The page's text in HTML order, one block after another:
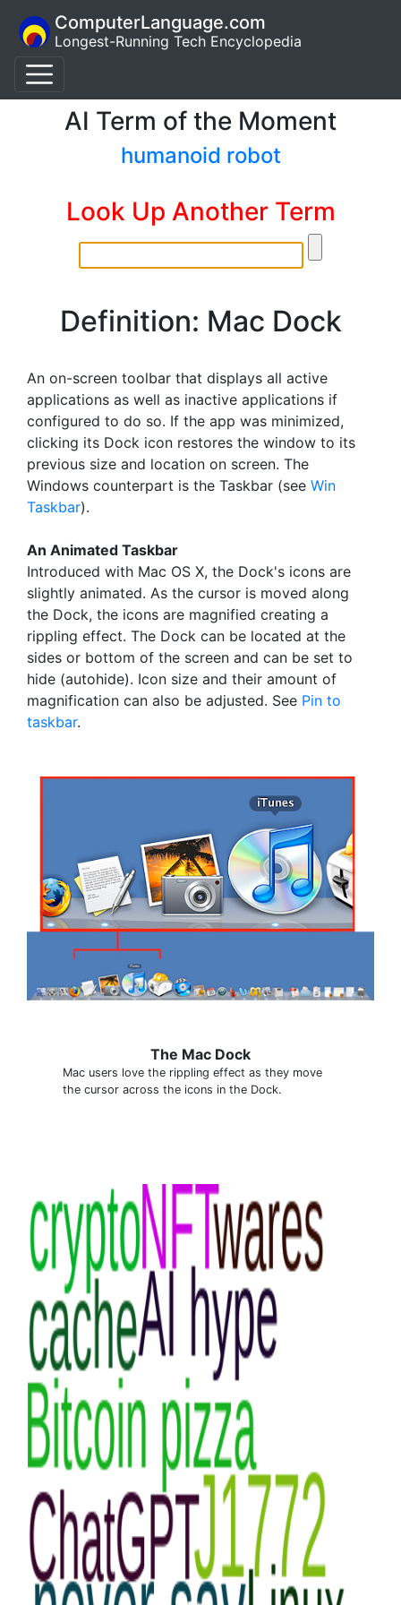
ComputerLanguage.com
Longest-Running Tech Encyclopedia
AI Term of the Moment
humanoid robot
Look Up Another Term
Definition: Mac Dock
An on-screen toolbar that displays all active
applications as well as inactive applications if
configured to do so. If the app was minimized,
clicking its Dock icon restores the window to its
previous size and location on screen. The
Windows counterpart is the Taskbar (see Win
Taskbar).
An Animated Taskbar
Introduced with Mac OS X, the Dock's icons are
slightly animated. As the cursor is moved along
the Dock, the icons are magnified creating a
rippling effect. The Dock can be located at the
sides or bottom of the screen and can be set to
hide (autohide). Icon size and their amount of
magnification can also be adjusted. See Pin to
taskbar.
The Mac Dock
Mac users love the rippling effect as they move
the cursor across the icons in the Dock.